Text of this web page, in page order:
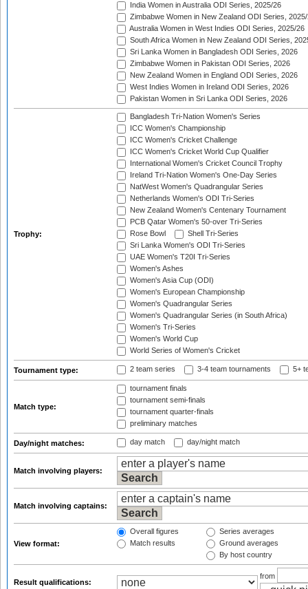
India Women in Australia ODI Series, 2025/26
Zimbabwe Women in New Zealand ODI Series,
Australia Women in West Indies ODI Series, 2025/26
South Africa Women in New Zealand ODI Series,
Sri Lanka Women in Bangladesh ODI Series, 2026
Zimbabwe Women in Pakistan ODI Series, 2026
New Zealand Women in England ODI Series, 2026
West Indies Women in Ireland ODI Series, 2026
Pakistan Women in Sri Lanka ODI Series, 2026
Trophy:
Bangladesh Tri-Nation Women's Series
ICC Women's Championship
ICC Women's Cricket Challenge
ICC Women's Cricket World Cup Qualifier
International Women's Cricket Council Trophy
Ireland Tri-Nation Women's One-Day Series
NatWest Women's Quadrangular Series
Netherlands Women's ODI Tri-Series
New Zealand Women's Centenary Tournament
PCB Qatar Women's 50-over Tri-Series
Rose Bowl
Shell Tri-Series
Sri Lanka Women's ODI Tri-Series
UAE Women's T20I Tri-Series
Women's Ashes
Women's Asia Cup (ODI)
Women's European Championship
Women's Quadrangular Series
Women's Quadrangular Series (in South Africa)
Women's Tri-Series
Women's World Cup
World Series of Women's Cricket
Tournament type: 2 team series 3-4 team tournaments 5+
Match type:
tournament finals
tournament semi-finals
tournament quarter-finals
preliminary matches
Day/night matches: day match day/night match
Match involving players:
Match involving captains:
View format:
Overall figures
Match results
Series averages
Ground averages
By host country
Result qualifications:
from